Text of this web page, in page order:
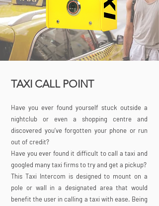
TAXI CALL POINT
Have you ever found yourself stuck outside a
nightclub or even a shopping centre and
discovered you’ve forgotten your phone or run
out of credit?
Have you ever found it difficult to call a taxi and
googled many taxi firms to try and get a pickup?
This Taxi Intercom is designed to mount on a
pole or wall in a designated area that would
benefit the user in calling a taxi with ease. Being